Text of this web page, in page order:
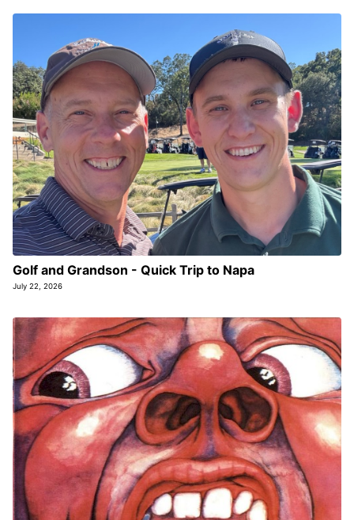
Golf and Grandson - Quick Trip to Napa
July 22, 2026